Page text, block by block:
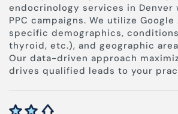
endocrinology services in Denver
PPC campaigns. We utilize
specific demographics,
thyroid, etc.), and geographic
Our data-driven approach
drives qualified leads to your